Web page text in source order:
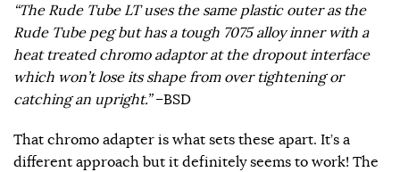
“The Rude Tube LT uses the same plastic outer as the
Rude Tube peg but has a tough 7075 alloy inner with a
heat treated chromo adaptor at the dropout interface
which won’t lose its shape from over tightening or
catching an upright.”–BSD
That chromo adapter is what sets these apart. It’s a
different approach but it definitely seems to work! The